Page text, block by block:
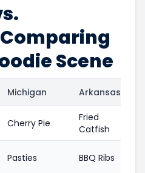
Scene
Michigan Arkansas
Cherry Pie
Fried
Catfish
Pasties BBQ Ribs